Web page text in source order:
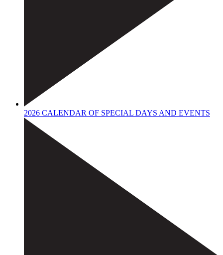
2026 CALENDAR OF SPECIAL DAYS AND EVENTS